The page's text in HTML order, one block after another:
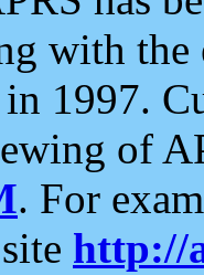
with the
1997.
of
. For
http://